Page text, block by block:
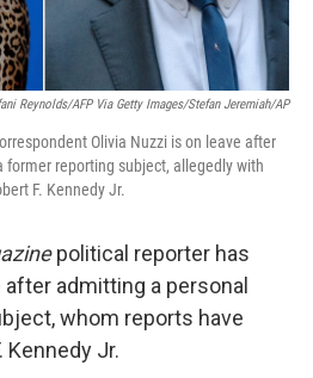
Reynolds/AFP Via Getty Images/Stefan Jeremiah/AP
Olivia Nuzzi is on leave after
reporting subject, allegedly with
F. Kennedy Jr.
political reporter has
admitting a personal
whom reports have
Kennedy Jr.